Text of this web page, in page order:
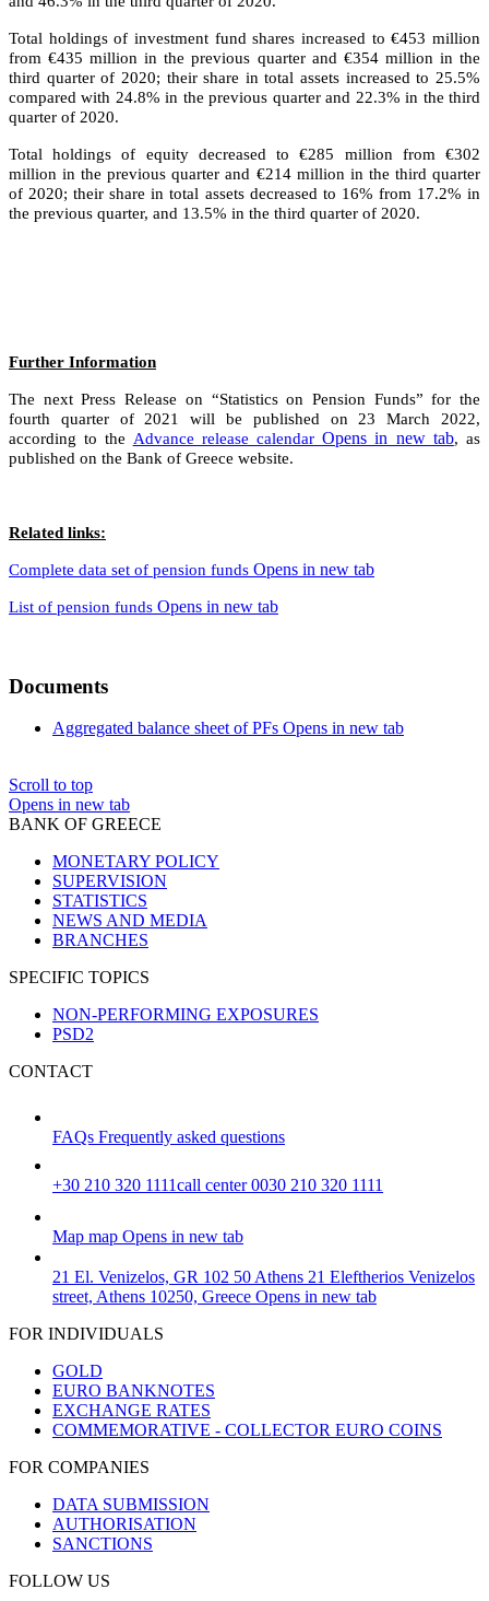
Total holdings of investment fund shares increased to €453 million
from €435 million in the previous quarter and €354 million in the
third quarter of 2020; their share in total assets increased to 25.5%
compared with 24.8% in the previous quarter and 22.3% in the third
quarter of 2020.
Total holdings of equity decreased to €285 million from €302
million in the previous quarter and €214 million in the third quarter
of 2020; their share in total assets decreased to 16% from 17.2% in
the previous quarter, and 13.5% in the third quarter of 2020.
Further Information
The next Press Release on “Statistics on Pension Funds” for the
fourth quarter of 2021 will be published on 23 March 2022,
according to the Advance release calendar Opens in new tab, as
published on the Bank of Greece website.
Related links:
Complete data set of pension funds Opens in new tab
List of pension funds Opens in new tab
Documents
Aggregated balance sheet of PFs Opens in new tab
Scroll to top
Opens in new tab
BANK OF GREECE
MONETARY POLICY
SUPERVISION
STATISTICS
NEWS AND MEDIA
BRANCHES
SPECIFIC TOPICS
NON-PERFORMING EXPOSURES
PSD2
CONTACT
FAQs Frequently asked questions
+30 210 320 1111call center 0030 210 320 1111
Map map Opens in new tab
21 El. Venizelos, GR 102 50 Athens 21 Eleftherios Venizelos
street, Athens 10250, Greece Opens in new tab
FOR INDIVIDUALS
GOLD
EURO BANKNOTES
EXCHANGE RATES
COMMEMORATIVE - COLLECTOR EURO COINS
FOR COMPANIES
DATA SUBMISSION
AUTHORISATION
SANCTIONS
FOLLOW US